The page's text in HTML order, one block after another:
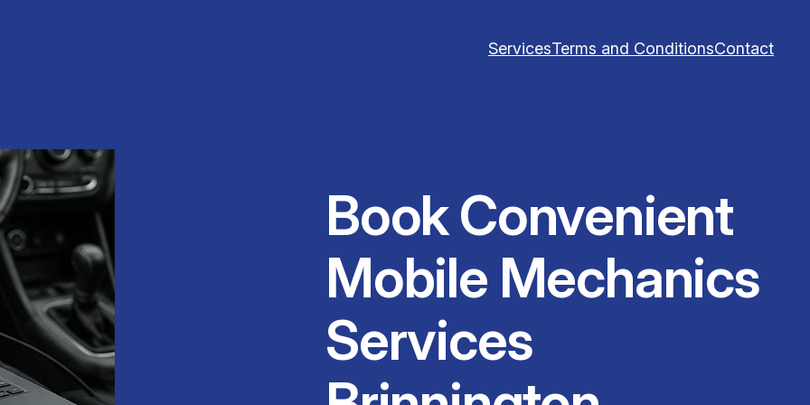
ServicesTerms and ConditionsContact
Book Convenient
Mobile Mechanics
Services